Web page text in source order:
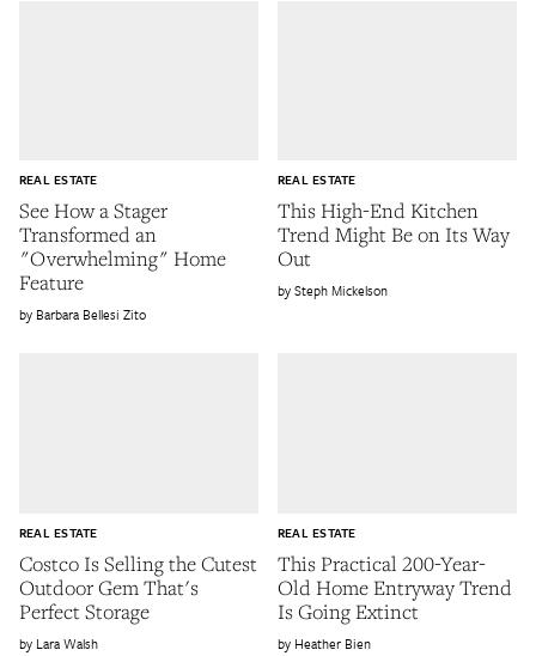
See How a Stager
Transformed an
"Overwhelming" Home
Feature
REAL ESTATE
Barbara Bellesi Zito
This High-End Kitchen
Trend Might Be on Its Way
Out
REAL ESTATE
Steph Mickelson
Costco Is Selling the Cutest
Outdoor Gem That's
Perfect Storage
REAL ESTATE
Lara Walsh
This Practical 200-Year-
Old Home Entryway Trend
Is Going Extinct
REAL ESTATE
Heather Bien